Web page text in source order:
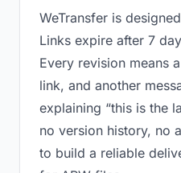
WeTransfer is
Links expire after 7
Every revision means
link, and another
explaining “this is the
no version history, no
to build a reliable